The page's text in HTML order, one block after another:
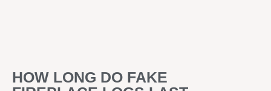
HOW LONG DO FAKE